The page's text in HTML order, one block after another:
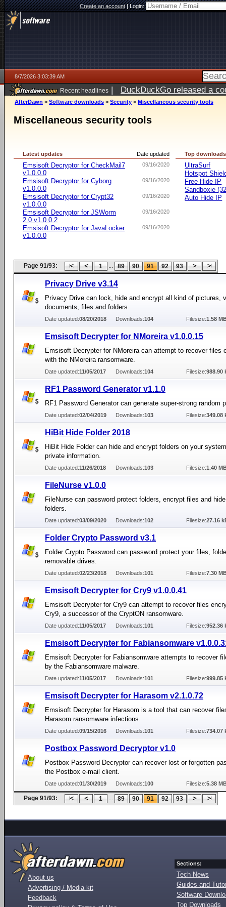
Create an account|Login:
8/7/2026 3:03:39 AM
Recent headlines | DuckDuckGo released a
ago
AfterDawn > Software downloads > Security > Miscellaneous security tools
Miscellaneous security tools
Date updated
Latest updates
09/16/2020
Emsisoft Decryptor for CheckMail7
v1.0.0.0
09/16/2020
Emsisoft Decryptor for Cyborg
v1.0.0.0
09/16/2020
Emsisoft Decryptor for Crypt32
v1.0.0.0
09/16/2020
Emsisoft Decryptor for JSWorm
2.0 v1.0.0.2
09/16/2020
Emsisoft Decryptor for JavaLocker
v1.0.0.0
Top downloads
UltraSurf
Hotspot
Free Hide IP
Sandboxie
Auto Hide IP
Page 91/93: 1 ... 89 90 91 92 93
Privacy Drive v3.14
Privacy Drive can lock, hide and encrypt all kind of pictures,
documents, files and folders.
Date updated:08/20/2018 Downloads:104 Filesize:1.58
Emsisoft Decrypter for NMoreira v1.0.0.15
Emsisoft Decrypter for NMoreira can attempt to recover files
with the NMoreira ransomware.
Date updated:11/05/2017 Downloads:104 Filesize:988.90
RF1 Password Generator v1.1.0
RF1 Password Generator can generate super-strong random
Date updated:02/04/2019 Downloads:103 Filesize:349.08
HiBit Hide Folder 2018
HiBit Hide Folder can hide and encrypt folders on your
private information.
Date updated:11/26/2018 Downloads:103 Filesize:1.40
FileNurse v1.0.0
FileNurse can password protect folders, encrypt files and
folders.
Date updated:03/09/2020 Downloads:102 Filesize:27.16
Folder Crypto Password v3.1
Folder Crypto Password can password protect your files,
removable drives.
Date updated:02/23/2018 Downloads:101 Filesize:7.30
Emsisoft Decrypter for Cry9 v1.0.0.41
Emsisoft Decrypter for Cry9 can attempt to recover files
Cry9, a successor of the CryptON ransomware.
Date updated:11/05/2017 Downloads:101 Filesize:952.36
Emsisoft Decrypter for Fabiansomware
Emsisoft Decrypter for Fabiansomware attempts to recover
by the Fabiansomware malware.
Date updated:11/05/2017 Downloads:101 Filesize:999.85
Emsisoft Decrypter for Harasom v2.1.0.72
Emsisoft Decrypter for Harasom is a tool that can recover
Harasom ransomware infections.
Date updated:09/15/2016 Downloads:101 Filesize:734.07
Postbox Password Decryptor v1.0
Postbox Password Decryptor can recover lost or forgotten
the Postbox e-mail client.
Date updated:01/30/2019 Downloads:100 Filesize:5.38
Page 91/93: 1 ... 89 90 91 92 93
About us
Advertising / Media kit
Feedback
Sections:
Tech News
Guides and
Software
Top Downloads